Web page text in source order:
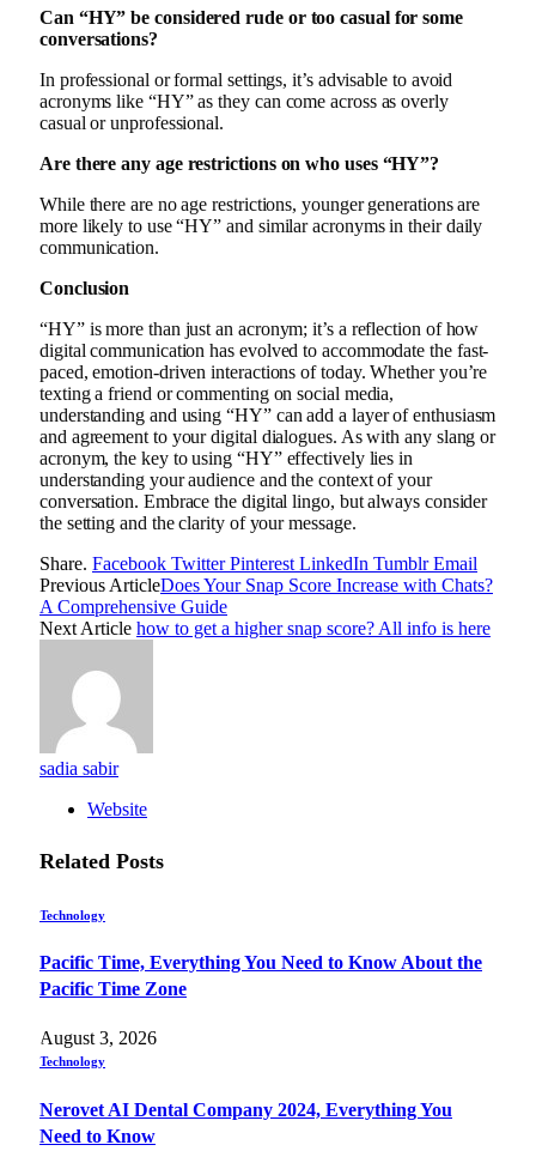
Can “HY” be considered rude or too casual for some
conversations?
In professional or formal settings, it’s advisable to avoid
acronyms like “HY” as they can come across as overly
casual or unprofessional.
Are there any age restrictions on who uses “HY”?
While there are no age restrictions, younger generations are
more likely to use “HY” and similar acronyms in their daily
communication.
Conclusion
“HY” is more than just an acronym; it’s a reflection of how
digital communication has evolved to accommodate the fast-
paced, emotion-driven interactions of today. Whether you’re
texting a friend or commenting on social media,
understanding and using “HY” can add a layer of enthusiasm
and agreement to your digital dialogues. As with any slang or
acronym, the key to using “HY” effectively lies in
understanding your audience and the context of your
conversation. Embrace the digital lingo, but always consider
the setting and the clarity of your message.
Share. Facebook Twitter Pinterest LinkedIn Tumblr Email
Previous ArticleDoes Your Snap Score Increase with Chats?
A Comprehensive Guide
Next Article how to get a higher snap score? All info is here
sadia sabir
Website
Related Posts
Technology
Pacific Time, Everything You Need to Know About the
Pacific Time Zone
August 3, 2026
Technology
Nerovet AI Dental Company 2024, Everything You
Need to Know